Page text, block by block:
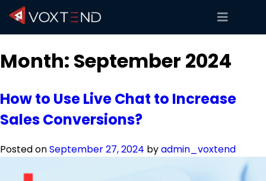
Month: September 2024
How to Use Live Chat to Increase
Sales Conversions?
Posted onSeptember 27, 2024 byadmin_voxtend